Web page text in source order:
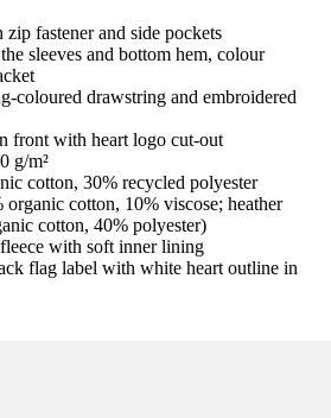
fastener and side pockets
sleeves and bottom hem, colour
coloured drawstring and embroidered
front with heart logo cut-out
g/m²
cotton, 30% recycled polyester
organic cotton, 10% viscose; heather
cotton, 40% polyester)
with soft inner lining
flag label with white heart outline in